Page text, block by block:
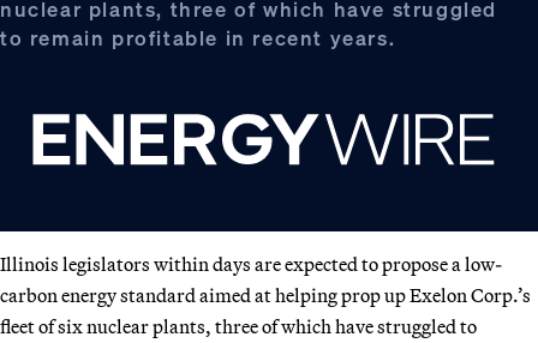
nuclear plants, three of which have struggled
to remain profitable in recent years.
Illinois legislators within days are expected to propose a low-
carbon energy standard aimed at helping prop up Exelon Corp.’s
fleet of six nuclear plants, three of which have struggled to